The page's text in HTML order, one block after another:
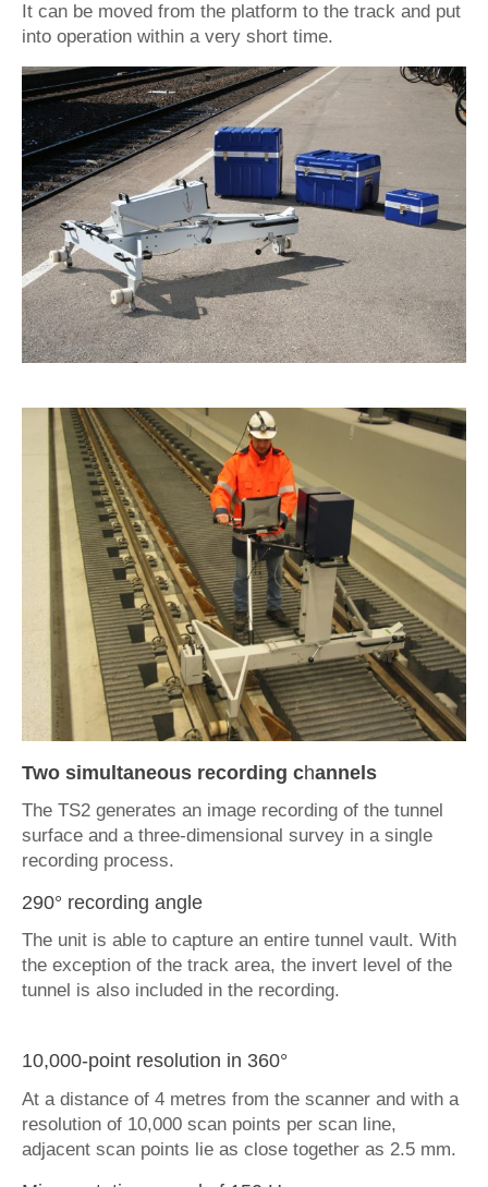
It can be moved from the platform to the track and put
into operation within a very short time.
Two simultaneous recording channels
The TS2 generates an image recording of the tunnel
surface and a three-dimensional survey in a single
recording process.
290° recording angle
The unit is able to capture an entire tunnel vault. With
the exception of the track area, the invert level of the
tunnel is also included in the recording.
10,000-point resolution in 360°
At a distance of 4 metres from the scanner and with a
resolution of 10,000 scan points per scan line,
adjacent scan points lie as close together as 2.5 mm.